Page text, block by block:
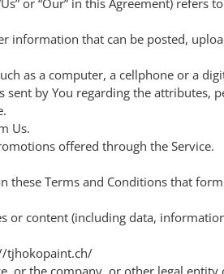
or “Our” in this Agreement)
information that can be posted,
as a computer, a cellphone or a
sent by You regarding the attributes,
Us.
offered through the Service.
these Terms and Conditions that
or content (including data,
tjhokopaint.ch/
or the company, or other legal